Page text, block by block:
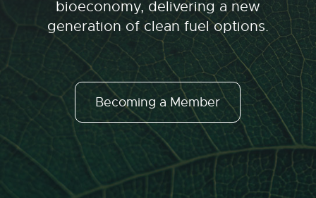
bioeconomy, delivering a new
generation of clean fuel options.
Becoming a Member